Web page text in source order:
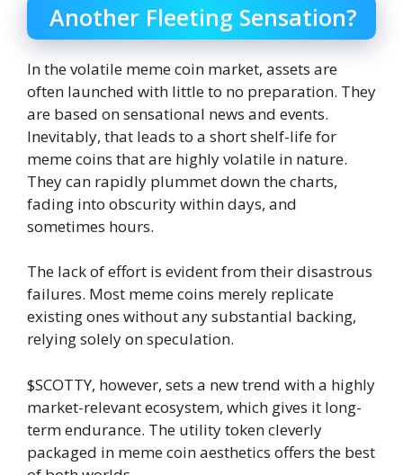
Another Fleeting Sensation?
In the volatile meme coin market, assets are
often launched with little to no preparation. They
are based on sensational news and events.
Inevitably, that leads to a short shelf-life for
meme coins that are highly volatile in nature.
They can rapidly plummet down the charts,
fading into obscurity within days, and
sometimes hours.
The lack of effort is evident from their disastrous
failures. Most meme coins merely replicate
existing ones without any substantial backing,
relying solely on speculation.
$SCOTTY, however, sets a new trend with a highly
market-relevant ecosystem, which gives it long-
term endurance. The utility token cleverly
packaged in meme coin aesthetics offers the best